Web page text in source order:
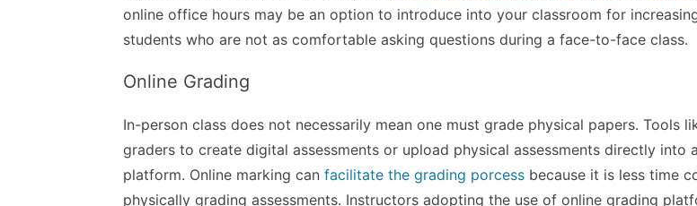
online office hours may be an option to introduce into your classroom for
students who are not as comfortable asking questions during a face-to-face class.
Online Grading
In-person class does not necessarily mean one must grade physical papers. Tools
graders to create digital assessments or upload physical assessments directly into
platform. Online marking canfacilitate the grading porcess because it is less time
physically grading assessments. Instructors adopting the use of online grading